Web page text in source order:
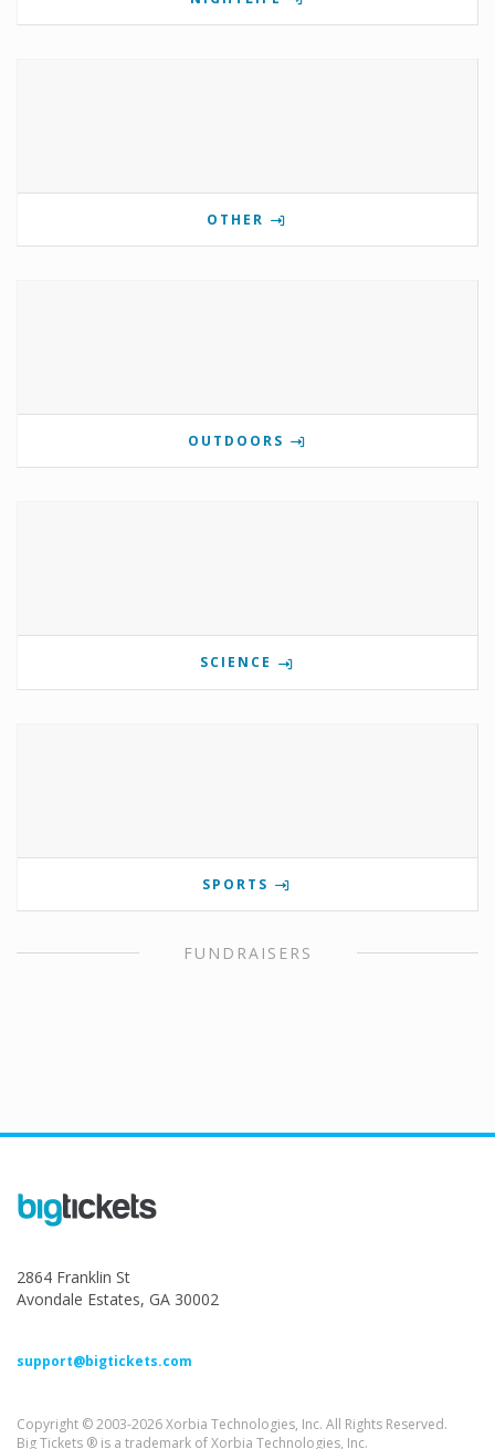
OTHER
OUTDOORS
SCIENCE
SPORTS
FUNDRAISERS
2864 Franklin St
Avondale Estates, GA 30002
support@bigtickets.com
Copyright © 2003-2026 Xorbia Technologies, Inc. All Rights Reserved.
Big Tickets ® is a trademark of Xorbia Technologies, Inc.